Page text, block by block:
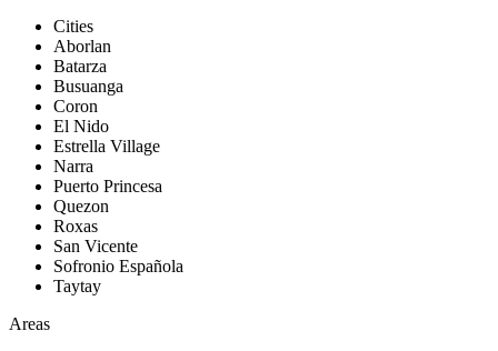
Cities
Aborlan
Batarza
Busuanga
Coron
El Nido
Estrella Village
Narra
Puerto Princesa
Quezon
Roxas
San Vicente
Sofronio Española
Taytay
Areas